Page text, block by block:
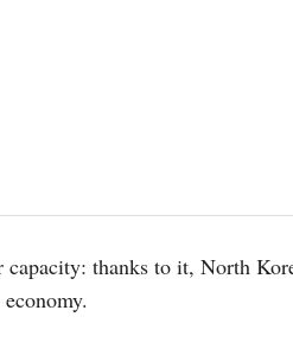
thanks to it, North